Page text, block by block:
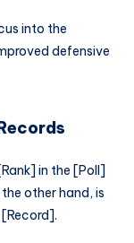
into the
defensive
in the [Poll]
other hand, is